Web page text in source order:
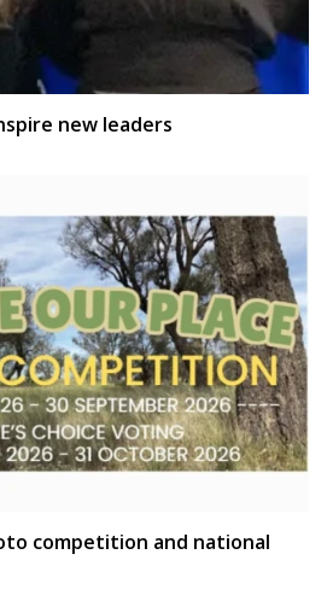
new leaders
competition and national